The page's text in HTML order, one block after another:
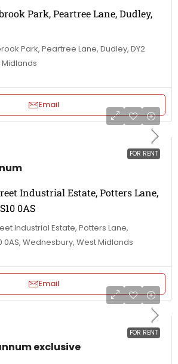
Park, Peartree Lane, Dudley,
Park, Peartree Lane, Dudley, DY2
Midlands
Email
FOR RENT
Industrial Estate, Potters Lane,
0AS
Industrial Estate, Potters Lane,
0AS, Wednesbury, West Midlands
Email
FOR RENT
exclusive